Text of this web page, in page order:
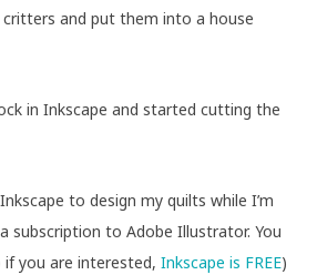
and put them into a house
in Inkscape and started cutting the
to design my quilts while I’m
subscription to Adobe Illustrator. You
you are interested, Inkscape is FREE)